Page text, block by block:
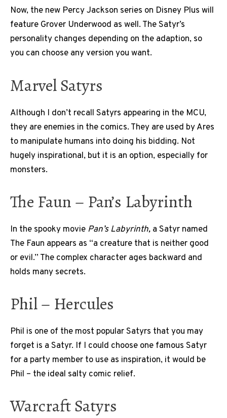
Now, the new Percy Jackson series on Disney Plus will
feature Grover Underwood as well. The Satyr’s
personality changes depending on the adaption, so
you can choose any version you want.
Marvel Satyrs
Although I don’t recall Satyrs appearing in the MCU,
they are enemies in the comics. They are used by Ares
to manipulate humans into doing his bidding. Not
hugely inspirational, but it is an option, especially for
monsters.
The Faun – Pan’s Labyrinth
In the spooky movie Pan’s Labyrinth, a Satyr named
The Faun appears as “a creature that is neither good
or evil.” The complex character ages backward and
holds many secrets.
Phil – Hercules
Phil is one of the most popular Satyrs that you may
forget is a Satyr. If I could choose one famous Satyr
for a party member to use as inspiration, it would be
Phil – the ideal salty comic relief.
Warcraft Satyrs